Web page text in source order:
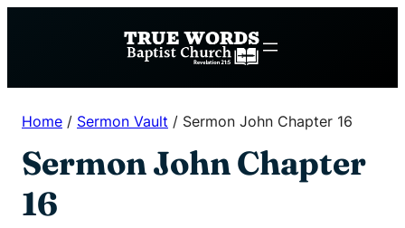
Home / Sermon Vault / Sermon John Chapter 16
Sermon John Chapter
16